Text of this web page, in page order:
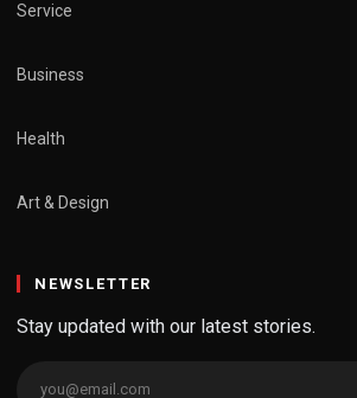
Service
Business
Health
Art & Design
NEWSLETTER
Stay updated with our latest stories.